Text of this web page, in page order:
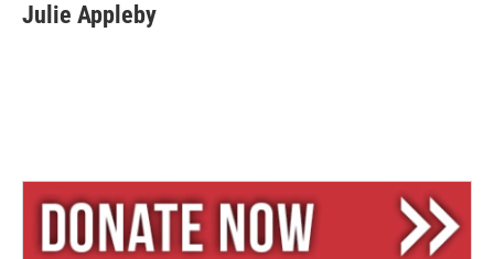
e
s
e
a
i
l
Julie Appleby